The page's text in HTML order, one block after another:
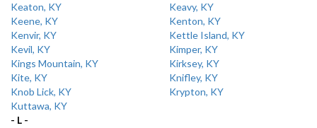
Keaton, KY
Keavy, KY
Keene, KY
Kenton, KY
Kenvir, KY
Kettle Island, KY
Kevil, KY
Kimper, KY
Kings Mountain, KY
Kirksey, KY
Kite, KY
Knifley, KY
Knob Lick, KY
Krypton, KY
Kuttawa, KY
- L -